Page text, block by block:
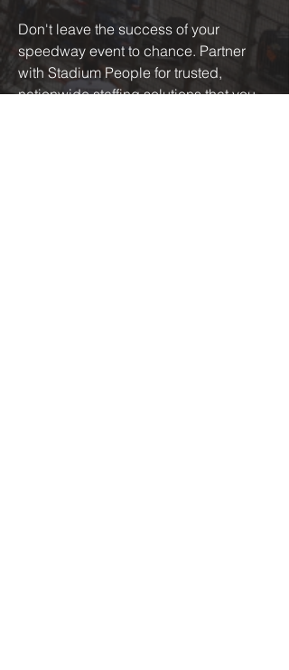
Don't leave the success of your
speedway event to chance. Partner
with Stadium People for trusted,
nationwide staffing solutions that you